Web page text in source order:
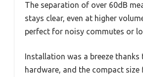
The separation of over 60dB
stays clear, even at higher
perfect for noisy commutes or
Installation was a breeze thanks
hardware, and the compact